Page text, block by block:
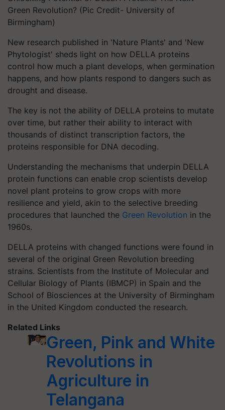
Green Revolution? (Pic Credit- University of
Birmingham)
New research published in 'Nature Plants' and 'New
Phytologist' sheds light on how DELLA proteins
control how much a plant develops, when germination
happens, and how plants respond to dangers such as
drought and disease.
The key is not the ability of DELLA proteins to mutate
over time, but rather their ability to interact with
thousands of distinct transcription factors, the
proteins responsible for DNA decoding.
Understanding the mechanisms that underpin DELLA
protein functions can enable crop scientists develop
novel plant proteins to grow crops with more
resilience and yield, akin to the selective breeding
procedures that launched the Green Revolution in the
1960s.
DELLA proteins with changed functions were found in
several of the original Green Revolution breeding
strains. Scientists from the Institute of Molecular and
Cellular Biology of Plants (IBMCP) in Spain and the
School of Biosciences at the University of Birmingham
in the United Kingdom conducted the research.
Related Links
Green, Pink and White
Revolutions in
Agriculture in
Telangana